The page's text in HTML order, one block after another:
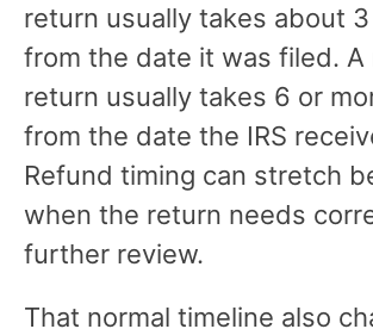
return usually takes about
from the date it was filed. A
return usually takes 6 or
from the date the IRS
Refund timing can stretch
when the return needs
further review.
That normal timeline also